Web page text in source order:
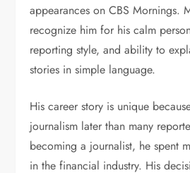
appearances on CBS Mornings.
recognize him for his calm
reporting style, and ability to
stories in simple language.
His career story is unique
journalism later than many
becoming a journalist, he spent
in the financial industry. His